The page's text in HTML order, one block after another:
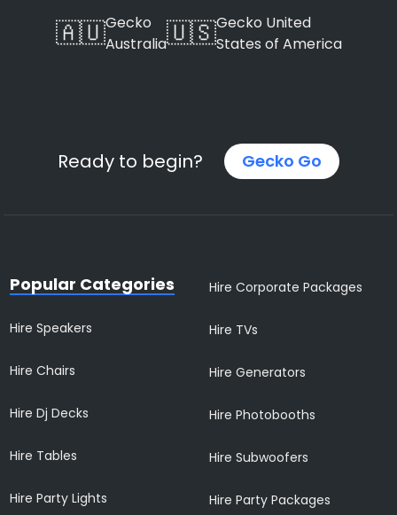
🇦🇺Gecko
Australia🇺🇸Gecko United
States of America
Ready to begin? Gecko Go
Popular Categories
Hire Speakers
Hire Chairs
Hire Dj Decks
Hire Tables
Hire Party Lights
Hire Corporate Packages
Hire TVs
Hire Generators
Hire Photobooths
Hire Subwoofers
Hire Party Packages